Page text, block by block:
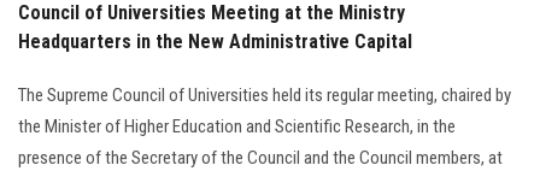
Council of Universities Meeting at the Ministry
Headquarters in the New Administrative Capital
The Supreme Council of Universities held its regular meeting, chaired by
the Minister of Higher Education and Scientific Research, in the
presence of the Secretary of the Council and the Council members, at